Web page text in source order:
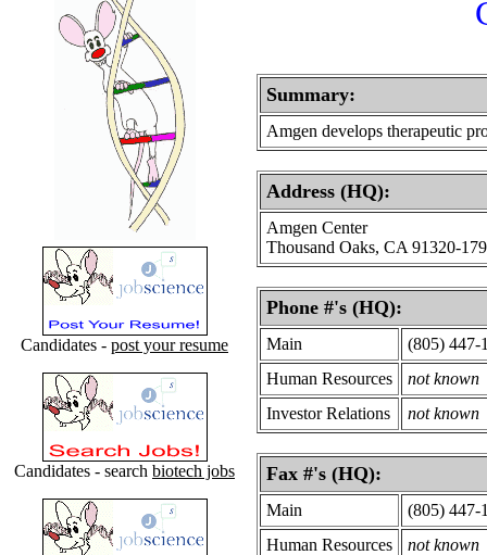
Candidates - post your resume
Candidates - search biotech jobs
Summary:
Amgen develops therapeutic
Address (HQ):
Amgen Center
Thousand Oaks, CA 91320-
Phone #'s (HQ):
Main
(805) 447-
Human Resources
not known
Investor Relations
not known
Fax #'s (HQ):
Main
(805) 447-
Human Resources
not known